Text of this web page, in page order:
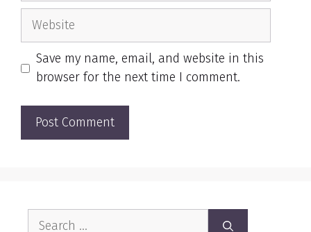
Website
Save my name, email, and website in this
browser for the next time I comment.
Search